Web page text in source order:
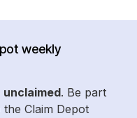
weekly
unclaimed. Be part
Claim Depot